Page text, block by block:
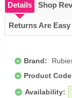
Details Shop
Returns Are
Brand:
Product
Availability: